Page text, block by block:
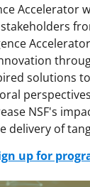
solutions
NSF's
delivery of
up for